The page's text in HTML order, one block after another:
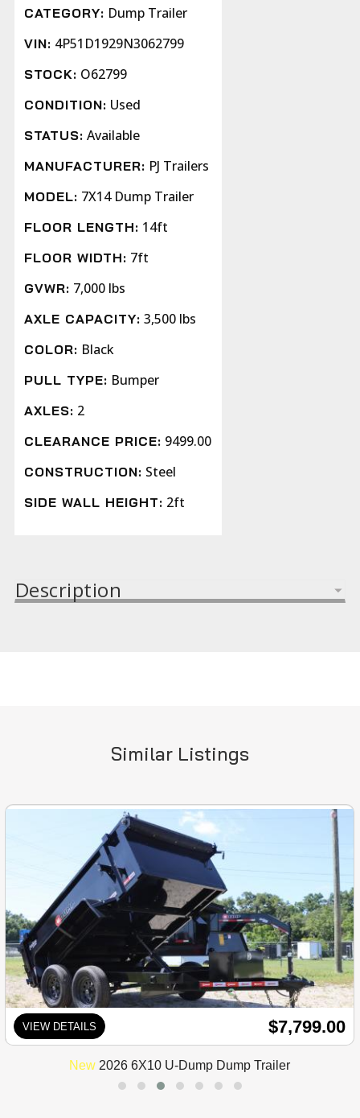
CATEGORY: Dump Trailer
VIN: 4P51D1929N3062799
STOCK: O62799
CONDITION: Used
STATUS: Available
MANUFACTURER: PJ Trailers
MODEL: 7X14 Dump Trailer
FLOOR LENGTH: 14ft
FLOOR WIDTH: 7ft
GVWR: 7,000 lbs
AXLE CAPACITY: 3,500 lbs
COLOR: Black
PULL TYPE: Bumper
AXLES: 2
CLEARANCE PRICE: 9499.00
CONSTRUCTION: Steel
SIDE WALL HEIGHT: 2ft
Description
Similar Listings
VIEW DETAILS $7,799.00
New 2026 6X10 U-Dump Dump Trailer